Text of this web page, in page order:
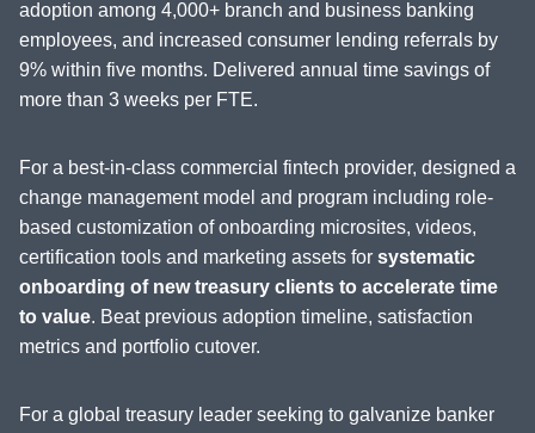
adoption among 4,000+ branch and business banking
employees, and increased consumer lending referrals by
9% within five months. Delivered annual time savings of
more than 3 weeks per FTE.
For a best-in-class commercial fintech provider, designed a
change management model and program including role-
based customization of onboarding microsites, videos,
certification tools and marketing assets for systematic
onboarding of new treasury clients to accelerate time
to value. Beat previous adoption timeline, satisfaction
metrics and portfolio cutover.
For a global treasury leader seeking to galvanize banker